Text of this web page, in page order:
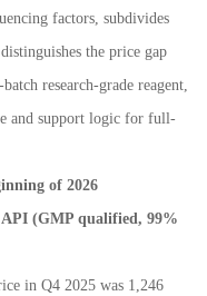
factors, subdivides
the price gap
research-grade reagent,
and support logic for full-
of 2026
(GMP qualified, 99%
in Q4 2025 was 1,246